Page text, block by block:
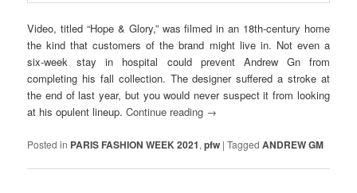
Video, titled “Hope & Glory,” was filmed in an 18th-century home
the kind that customers of the brand might live in. Not even a
six-week stay in hospital could prevent Andrew Gn from
completing his fall collection. The designer suffered a stroke at
the end of last year, but you would never suspect it from looking
at his opulent lineup.Continue reading →
Posted in PARIS FASHION WEEK 2021,pfw |Tagged ANDREW GM